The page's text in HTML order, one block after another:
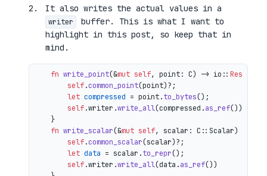
It also writes the actual values in a
writer
buffer. This is what I want to
highlight in this post, so keep that in
mind.
fn write_point(&mut self, point: C) -> io:: Result
self.common_point(point)?;
let compressed = point.to_bytes();
self.writer.write_all(compressed.as_ref())
    }
fn write_scalar(&mut self, scalar: C::Scalar)
self.common_scalar(scalar)?;
let data = scalar.to_repr();
self.writer.write_all(data.as_ref())